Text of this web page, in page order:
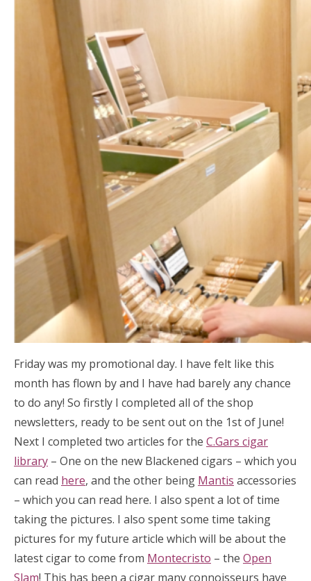
Friday was my promotional day. I have felt like this
month has flown by and I have had barely any chance
to do any! So firstly I completed all of the shop
newsletters, ready to be sent out on the 1st of June!
Next I completed two articles for the C.Gars cigar
library – One on the new Blackened cigars – which you
can read here, and the other being Mantis accessories
– which you can read here. I also spent a lot of time
taking the pictures. I also spent some time taking
pictures for my future article which will be about the
latest cigar to come from Montecristo – the Open
Slam! This has been a cigar many connoisseurs have